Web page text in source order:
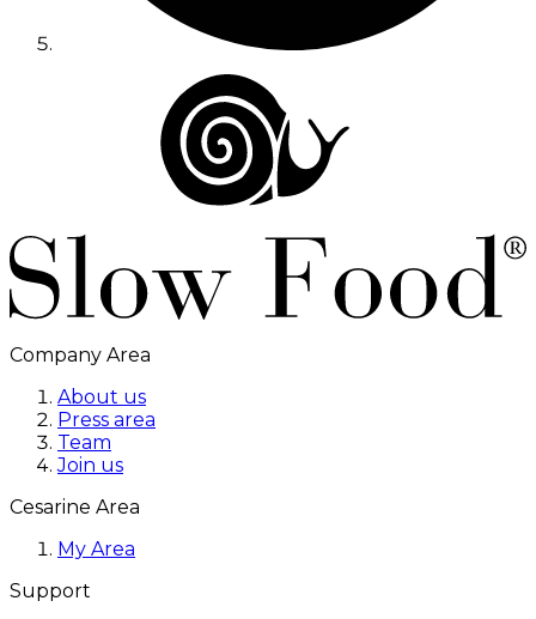
Company Area
About us
Press area
Team
Join us
Cesarine Area
My Area
Support